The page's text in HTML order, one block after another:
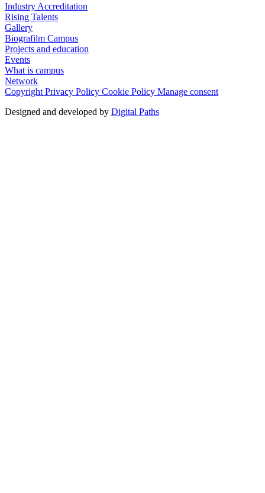
Industry Accreditation
Rising Talents
Gallery
Biografilm Campus
Projects and education
Events
What is campus
Network
Copyright Privacy Policy Cookie Policy Manage consent
Designed and developed by Digital Paths